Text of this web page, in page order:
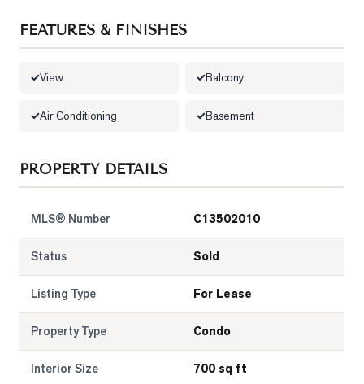
FEATURES & FINISHES
View Balcony
Air Conditioning Basement
PROPERTY DETAILS
MLS® Number C13502010
Status Sold
Listing Type For Lease
Property Type Condo
Interior Size 700 sq ft